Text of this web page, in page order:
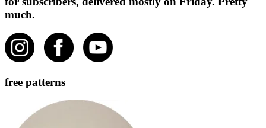
much.
free patterns